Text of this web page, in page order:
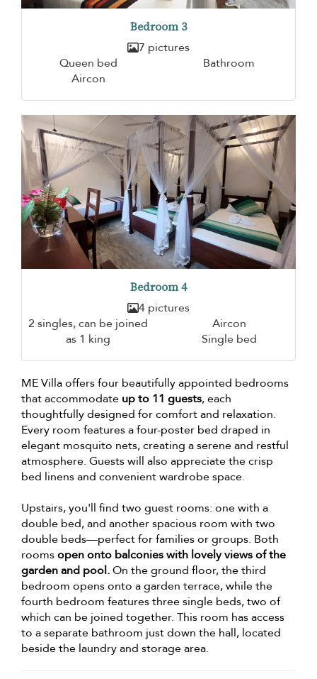
Bedroom 3
7 pictures
Queen bed
Bathroom
Aircon
Bedroom 4
4 pictures
2 singles, can be joined
as 1 king
Aircon
Single bed
ME Villa offers four beautifully appointed bedrooms
that accommodate up to 11 guests, each
thoughtfully designed for comfort and relaxation.
Every room features a four-poster bed draped in
elegant mosquito nets, creating a serene and restful
atmosphere. Guests will also appreciate the crisp
bed linens and convenient wardrobe space.
Upstairs, you'll find two guest rooms: one with a
double bed, and another spacious room with two
double beds—perfect for families or groups. Both
roomsopen onto balconies with lovely views of the
garden and pool.On the ground floor, the third
bedroom opens onto a garden terrace, while the
fourth bedroom features three single beds, two of
which can be joined together. This room has access
to a separate bathroom just down the hall, located
beside the laundry and storage area.